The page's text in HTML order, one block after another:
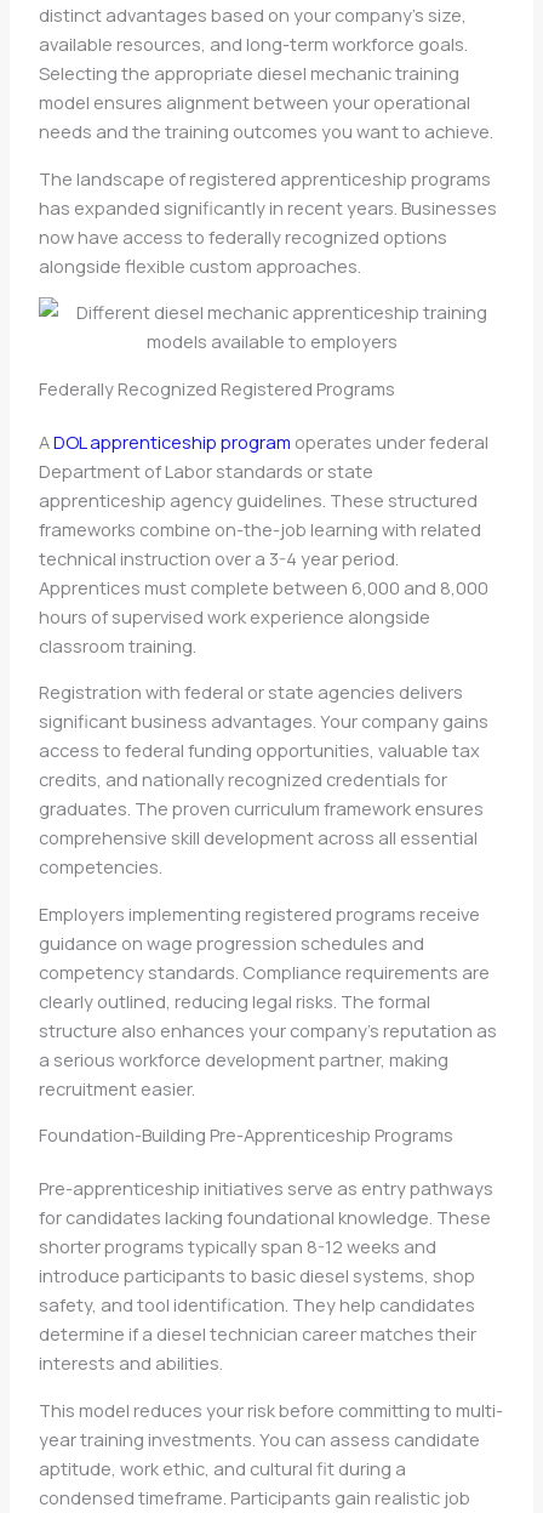
distinct advantages based on your company’s size,
available resources, and long-term workforce goals.
Selecting the appropriate diesel mechanic training
model ensures alignment between your operational
needs and the training outcomes you want to achieve.
The landscape of registered apprenticeship programs
has expanded significantly in recent years. Businesses
now have access to federally recognized options
alongside flexible custom approaches.
Federally Recognized Registered Programs
ADOL apprenticeship program operates under federal
Department of Labor standards or state
apprenticeship agency guidelines. These structured
frameworks combine on-the-job learning with related
technical instruction over a 3-4 year period.
Apprentices must complete between 6,000 and 8,000
hours of supervised work experience alongside
classroom training.
Registration with federal or state agencies delivers
significant business advantages. Your company gains
access to federal funding opportunities, valuable tax
credits, and nationally recognized credentials for
graduates. The proven curriculum framework ensures
comprehensive skill development across all essential
competencies.
Employers implementing registered programs receive
guidance on wage progression schedules and
competency standards. Compliance requirements are
clearly outlined, reducing legal risks. The formal
structure also enhances your company’s reputation as
a serious workforce development partner, making
recruitment easier.
Foundation-Building Pre-Apprenticeship Programs
Pre-apprenticeship initiatives serve as entry pathways
for candidates lacking foundational knowledge. These
shorter programs typically span 8-12 weeks and
introduce participants to basic diesel systems, shop
safety, and tool identification. They help candidates
determine if a diesel technician career matches their
interests and abilities.
This model reduces your risk before committing to multi-
year training investments. You can assess candidate
aptitude, work ethic, and cultural fit during a
condensed timeframe. Participants gain realistic job